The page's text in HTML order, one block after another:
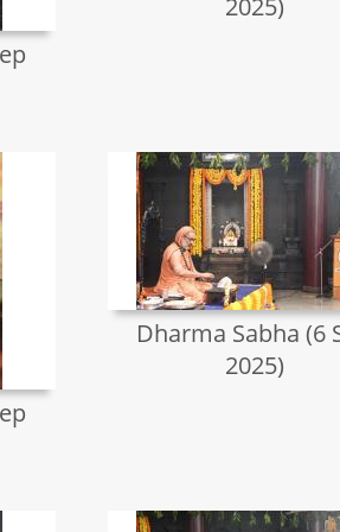
2025)
Dharma Sabha (6
2025)